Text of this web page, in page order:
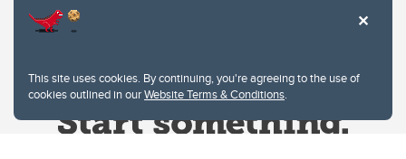
This site uses cookies. By continuing, you're agreeing to the use of
cookies outlined in ourWebsite Terms & Conditions.